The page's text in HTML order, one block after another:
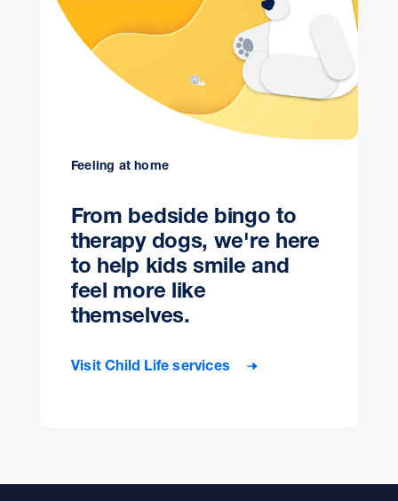
Feeling at home
From bedside bingo to
therapy dogs, we're here
to help kids smile and
feel more like
themselves.
Visit Child Life services